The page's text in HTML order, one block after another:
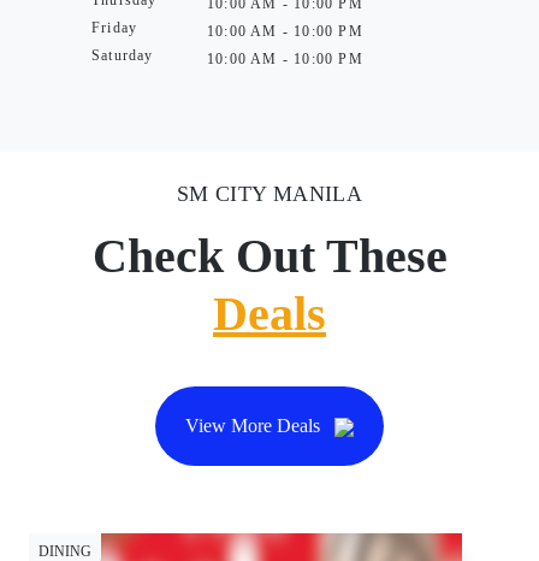
Friday
Saturday
10:00 AM - 10:00 PM
10:00 AM - 10:00 PM
10:00 AM - 10:00 PM
SM CITY MANILA
Check Out These
Deals
View More Deals
DINING